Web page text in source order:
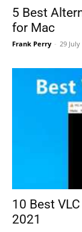
5 Best
for Mac
Frank Perry - 29 July
10 Best
2021